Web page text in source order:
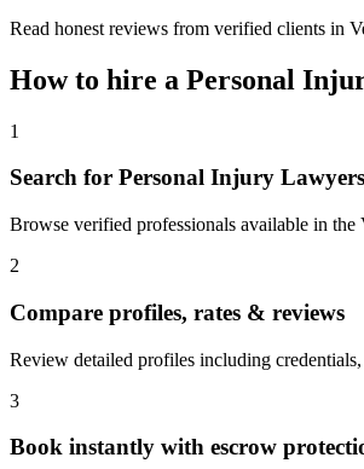
Read honest reviews from verified clients in
How to hire a Personal
1
Search for Personal Injury
Browse verified professionals available in
2
Compare profiles, rates & reviews
Review detailed profiles including
3
Book instantly with escrow